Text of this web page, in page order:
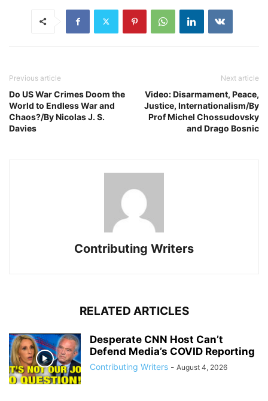
Previous article
Do US War Crimes Doom the
World to Endless War and
Chaos?/By Nicolas J. S.
Davies
Next article
Video: Disarmament, Peace,
Justice, Internationalism/By
Prof Michel Chossudovsky
and Drago Bosnic
Contributing Writers
RELATED ARTICLES
Desperate CNN Host Can’t
Defend Media’s COVID Reporting
Contributing Writers - August 4, 2026